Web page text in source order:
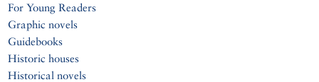
For Young Readers
Graphic novels
Guidebooks
Historic houses
Historical novels